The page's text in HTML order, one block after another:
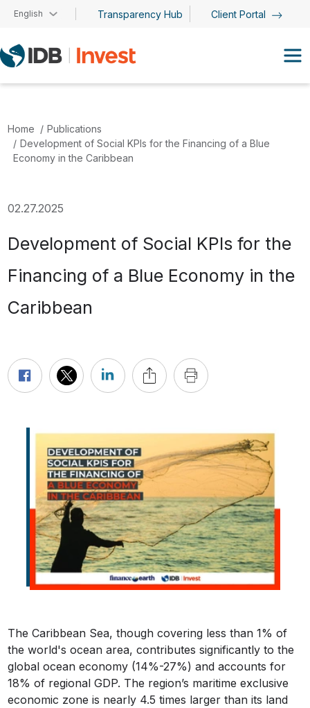
Skip to main content
English Transparency Hub Client Portal
Home
Publications
Development of Social KPIs for the Financing of a Blue
Economy in the Caribbean
02.27.2025
Development of Social KPIs for the
Financing of a Blue Economy in the
Caribbean
The Caribbean Sea, though covering less than 1% of
the world's ocean area, contributes significantly to the
global ocean economy (14%-27%) and accounts for
18% of regional GDP. The region’s maritime exclusive
economic zone is nearly 4.5 times larger than its land